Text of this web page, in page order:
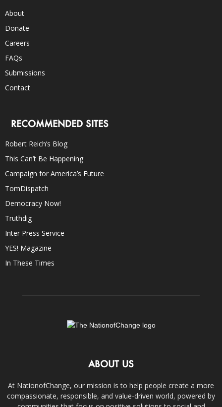
About
Donate
Careers
FAQs
Submissions
Contact
RECOMMENDED SITES
Robert Reich’s Blog
This Can’t Be Happening
Campaign for America’s Future
TomDispatch
Democracy Now!
Truthdig
Inter Press Service
YES! Magazine
In These Times
ABOUT US
At NationofChange, our mission is to help people create a more
compassionate, responsible, and value-driven world, powered by